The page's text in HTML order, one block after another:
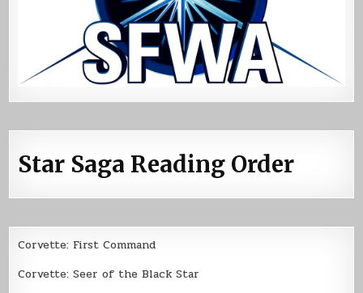
Star Saga Reading Order
Corvette: First Command
Corvette: Seer of the Black Star